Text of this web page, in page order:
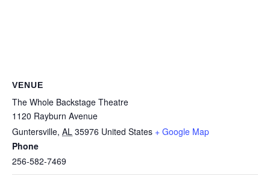
VENUE
The Whole Backstage Theatre
1120 Rayburn Avenue
Guntersville, AL 35976 United States + Google Map
Phone
256-582-7469